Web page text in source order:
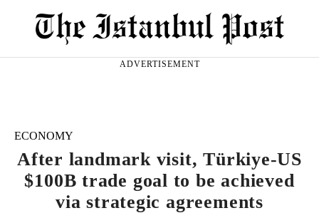
ADVERTISEMENT
ECONOMY
After landmark visit, Türkiye-US
$100B trade goal to be achieved
via strategic agreements